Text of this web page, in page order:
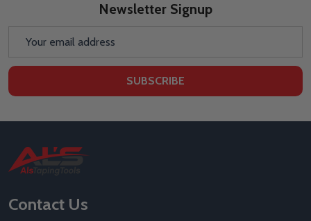
Newsletter Signup
SUBSCRIBE
Footer
Start
Contact Us